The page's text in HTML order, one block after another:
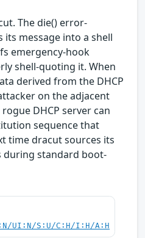
The die() error-
message into a shell
emergency-hook
shell-quoting it. When
derived from the DHCP
on the adjacent
DHCP server can
sequence that
time dracut sources its
during standard boot-
UI:N/S:U/C:H/I:H/A:H